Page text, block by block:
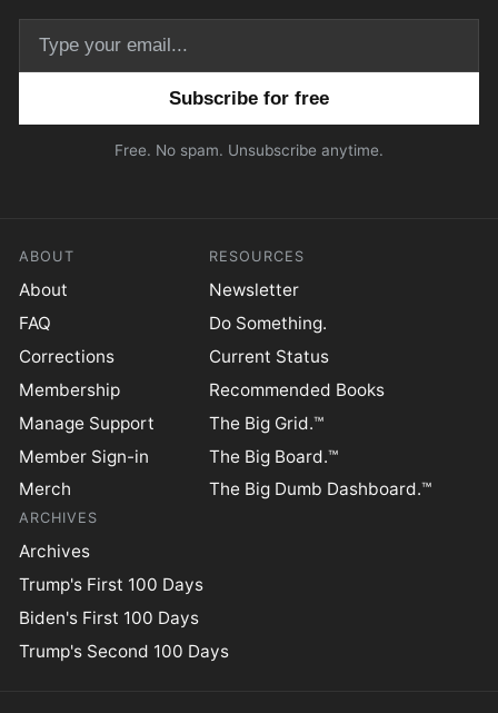
Free. No spam. Unsubscribe anytime.
ABOUT
About
FAQ
Corrections
Membership
Manage Support
Member Sign-in
Merch
RESOURCES
Newsletter
Do Something.
Current Status
Recommended Books
The Big Grid.™
The Big Board.™
The Big Dumb Dashboard.™
ARCHIVES
Archives
Trump's First 100 Days
Biden's First 100 Days
Trump's Second 100 Days